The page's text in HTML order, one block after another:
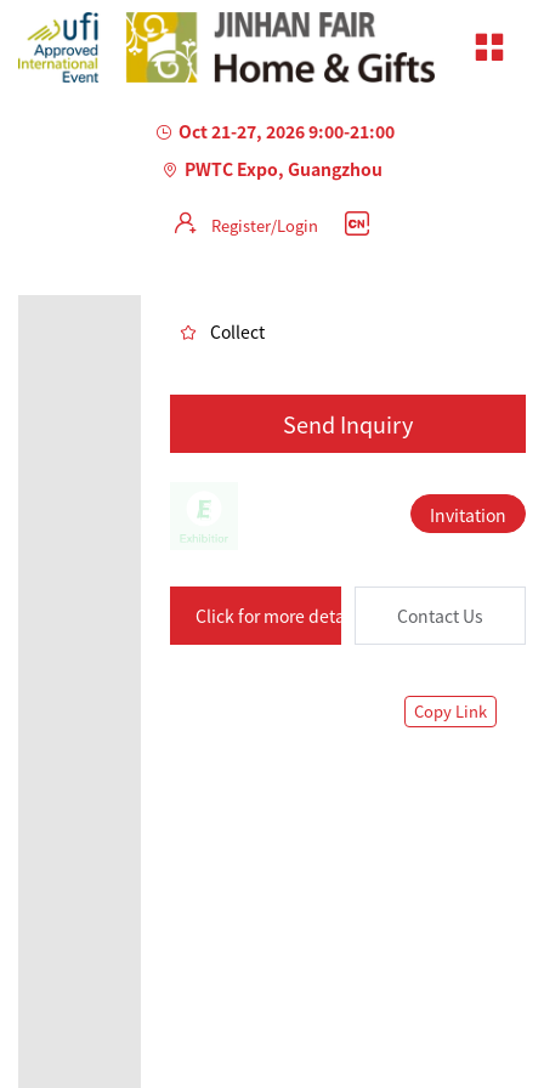
Oct 21-27, 2026 9:00-21:00
PWTC Expo, Guangzhou
Register/Login
Collect
Send Inquiry
Invitation
Click for more details Contact Us
Copy Link